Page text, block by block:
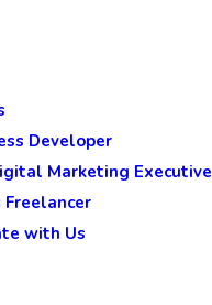
Developer
Marketing Executive
Freelancer
with Us